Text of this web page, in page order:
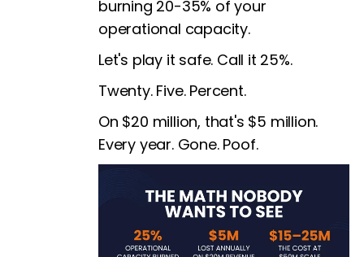
burning 20-35% of your
operational capacity.
Let's play it safe. Call it 25%.
Twenty. Five. Percent.
On $20 million, that's $5 million.
Every year. Gone. Poof.